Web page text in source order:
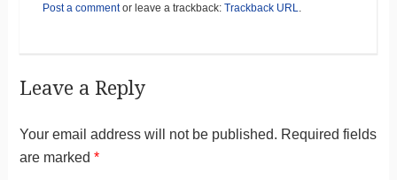
Post a commentor leave a trackback: Trackback URL
Leave a Reply
Your email address will not be published. Required fields
are marked *